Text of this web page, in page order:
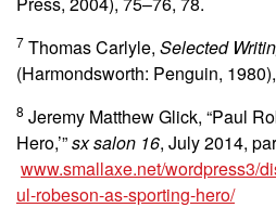
7 Thomas Carlyle, Selected
(Harmondsworth: Penguin,
8 Jeremy Matthew Glick, “Paul
Hero,’”sx salon 16, July 2014,
www.smallaxe.net/wordpress3/
ul-robeson-as-sporting-hero/